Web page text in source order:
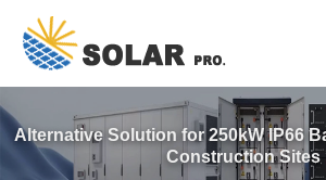
Alternative Solution for 250kW IP66
Construction Sites